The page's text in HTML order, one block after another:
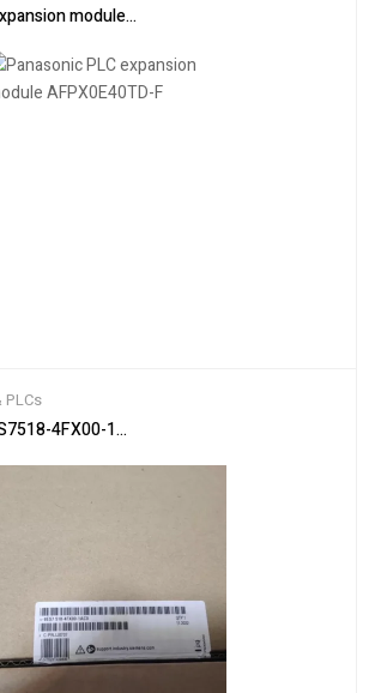
module AFPX0E40TD-F
PLCs
4FX00-1AC0 SIMATIC S7-1502